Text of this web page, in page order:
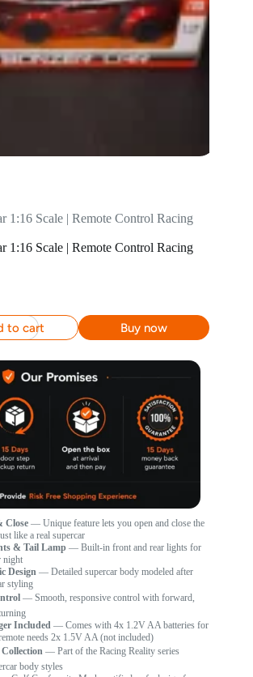
1:16 Scale | Remote Control Racing
1:16 Scale | Remote Control Racing
to cart Buy now
Close — Unique feature lets you open and close the
like a real supercar
& Tail Lamp — Built-in front and rear lights for
night
Design — Detailed supercar body modeled after
styling
— Smooth, responsive control with forward,
Included — Comes with 4x 1.2V AA batteries for
needs 2x 1.5V AA (not included)
— Part of the Racing Reality series
body styles